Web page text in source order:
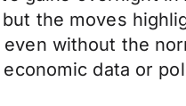
the moves
even without the
data or